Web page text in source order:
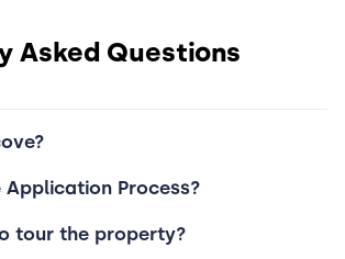
Asked Questions
Application Process?
tour the property?